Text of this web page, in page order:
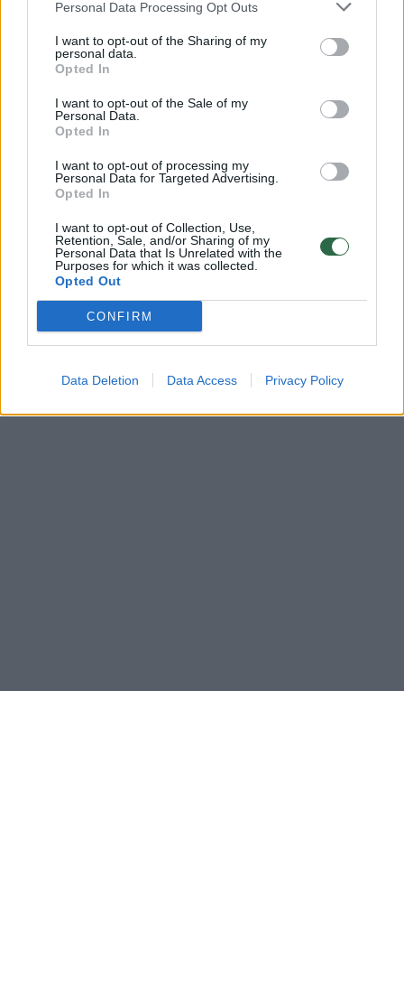
Personal Data Processing Opt Outs
I want to opt-out of the Sharing of my
personal data.
Opted In
I want to opt-out of the Sale of my
Personal Data.
Opted In
I want to opt-out of processing my
Personal Data for Targeted Advertising.
Opted In
I want to opt-out of Collection, Use,
Retention, Sale, and/or Sharing of my
Personal Data that Is Unrelated with the
Purposes for which it was collected.
Opted Out
CONFIRM
Data Deletion Data Access Privacy Policy